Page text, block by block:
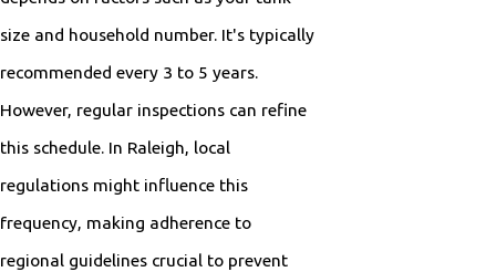
size and household number. It's typically
recommended every 3 to 5 years.
However, regular inspections can refine
this schedule. In Raleigh, local
regulations might influence this
frequency, making adherence to
regional guidelines crucial to prevent